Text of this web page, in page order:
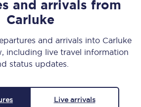
and arrivals from
Carluke
and arrivals into Carluke
including live travel information
status updates.
Live arrivals